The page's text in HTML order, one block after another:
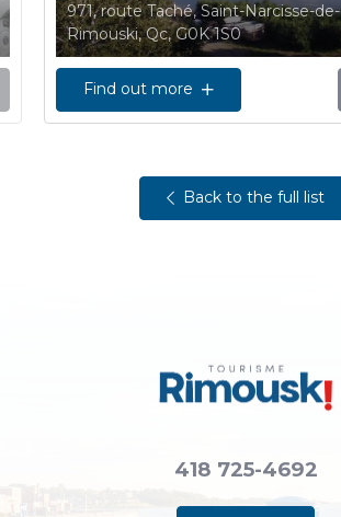
971, route Taché, Saint-Narcisse-de-
Rimouski, Qc, G0K 1S0
Find out more
Back to the full list
418 725-4692